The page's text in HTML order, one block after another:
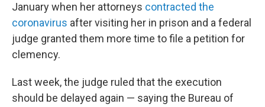
January when her attorneys contracted the
coronavirus after visiting her in prison and a federal
judge granted them more time to file a petition for
clemency.
Last week, the judge ruled that the execution
should be delayed again — saying the Bureau of